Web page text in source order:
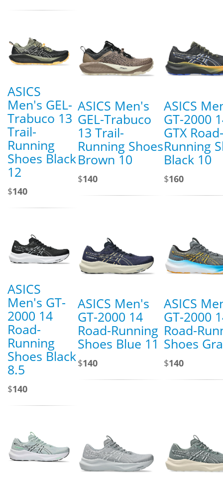
ASICS
Men's GEL-
Trabuco 13
Trail-
Running
Shoes Black
12
$140
ASICS Men's
GEL-Trabuco
13 Trail-
Running Shoes
Brown 10
$140
ASICS
GT-2000
GTX Road-
Running
Black 10
$160
ASICS
Men's GT-
2000 14
Road-
Running
Shoes Black
8.5
$140
ASICS Men's
GT-2000 14
Road-Running
Shoes Blue 11
$140
ASICS
GT-2000
Road-
Shoes
$140